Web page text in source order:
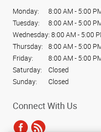
Monday:
8:00 AM - 5:00
Tuesday:
8:00 AM - 5:00
Wednesday: 8:00 AM - 5:00
Thursday:
8:00 AM - 5:00
Friday:
8:00 AM - 5:00
Saturday:
Closed
Sunday:
Closed
Connect With Us